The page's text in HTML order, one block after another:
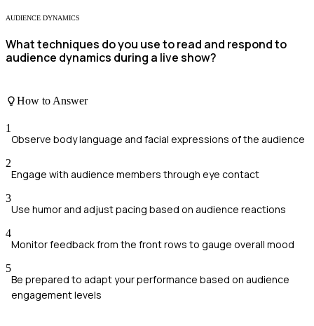
AUDIENCE DYNAMICS
What techniques do you use to read and respond to
audience dynamics during a live show?
How to Answer
1
Observe body language and facial expressions of the audience
2
Engage with audience members through eye contact
3
Use humor and adjust pacing based on audience reactions
4
Monitor feedback from the front rows to gauge overall mood
5
Be prepared to adapt your performance based on audience
engagement levels